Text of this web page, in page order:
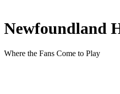
Newfoundland
Where the Fans Come to Play